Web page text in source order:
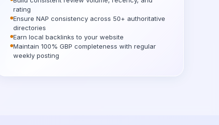
rating
Ensure NAP consistency across 50+ authoritative
directories
Earn local backlinks to your website
Maintain 100% GBP completeness with regular
weekly posting